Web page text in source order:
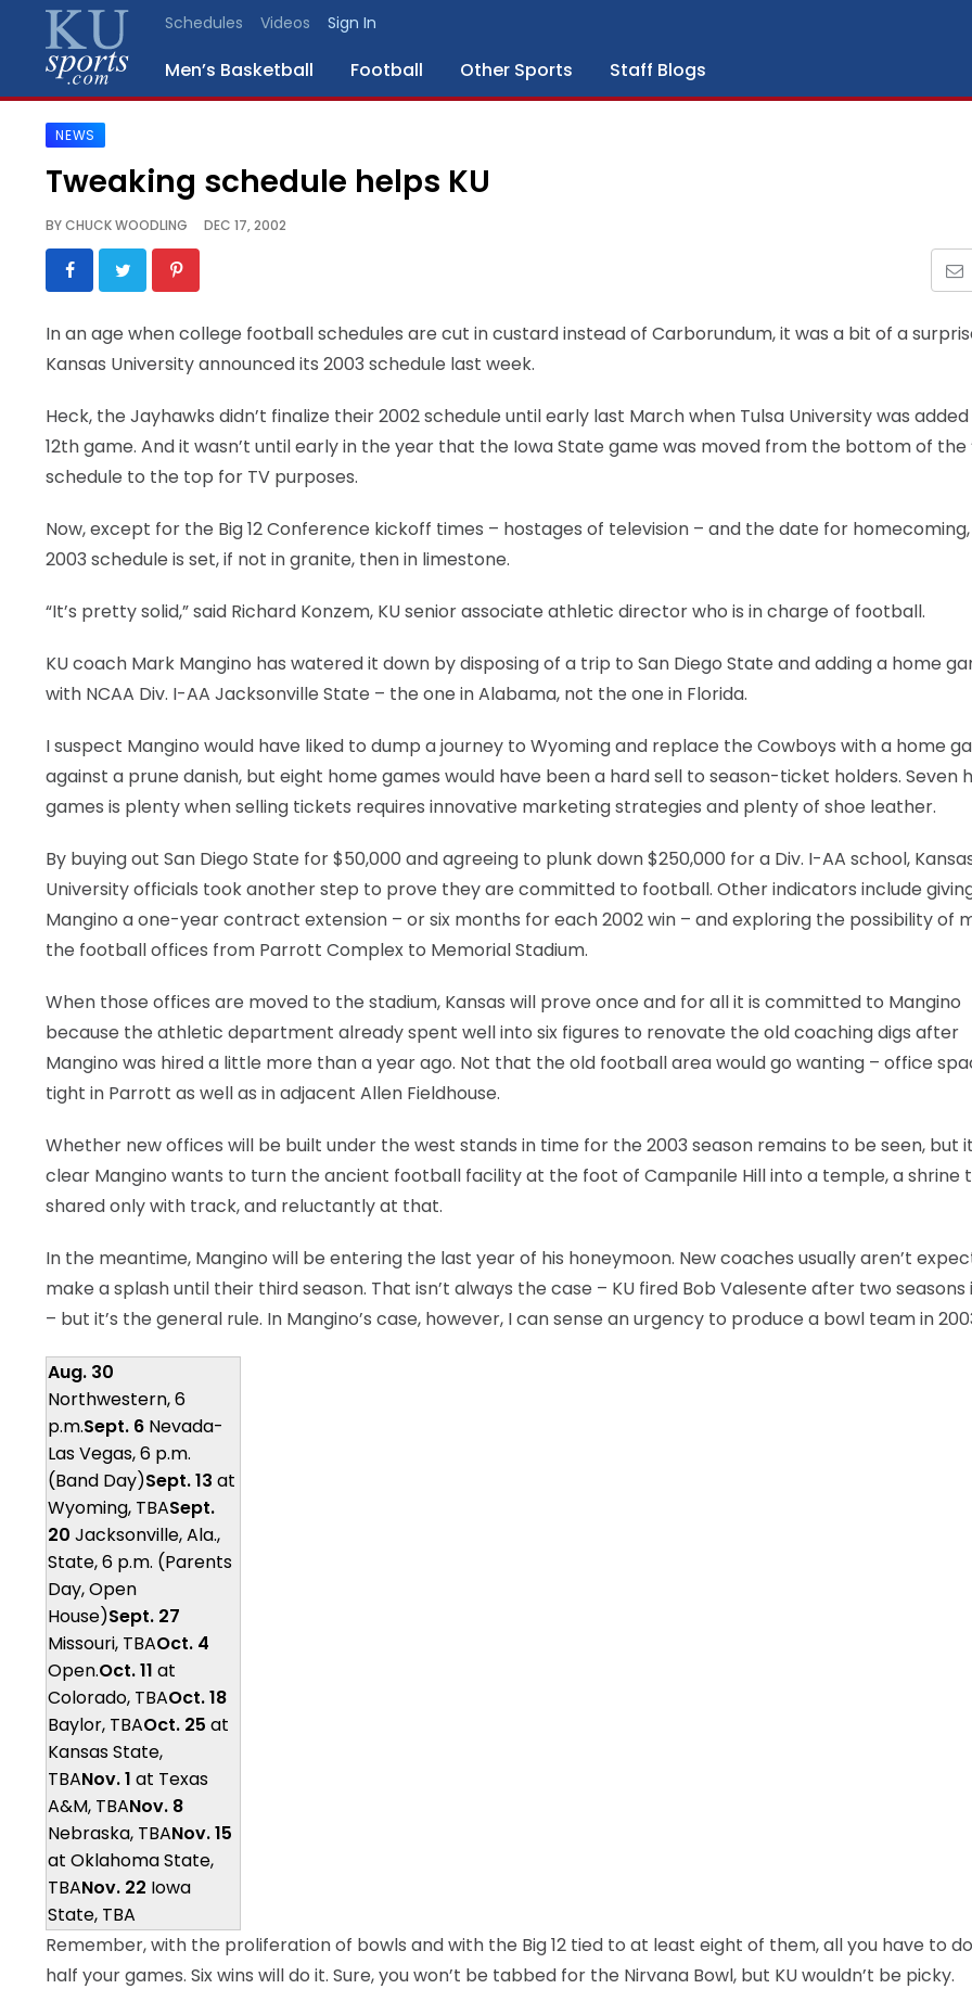
Schedules Videos Sign In
Men’s Basketball Football Other Sports Staff Blogs
SPORTS
BLOGS
SCHEDULES
VIDEO
CONTACT
LEGAL
NEWS
Tweaking schedule helps KU
BYCHUCK WOODLING DEC 17, 2002
In an age when college football schedules are cut in custard instead of Carborundum, it was a bit of a
Kansas University announced its 2003 schedule last week.
Heck, the Jayhawks didn’t finalize their 2002 schedule until early last March when Tulsa University was
12th game. And it wasn’t until early in the year that the Iowa State game was moved from the bottom of the
schedule to the top for TV purposes.
Now, except for the Big 12 Conference kickoff times – hostages of television – and the date for
2003 schedule is set, if not in granite, then in limestone.
“It’s pretty solid,” said Richard Konzem, KU senior associate athletic director who is in charge of football.
KU coach Mark Mangino has watered it down by disposing of a trip to San Diego State and adding a home
with NCAA Div. I-AA Jacksonville State – the one in Alabama, not the one in Florida.
I suspect Mangino would have liked to dump a journey to Wyoming and replace the Cowboys with a home
against a prune danish, but eight home games would have been a hard sell to season-ticket holders. Seven
games is plenty when selling tickets requires innovative marketing strategies and plenty of shoe leather.
By buying out San Diego State for $50,000 and agreeing to plunk down $250,000 for a Div. I-AA school,
University officials took another step to prove they are committed to football. Other indicators include
Mangino a one-year contract extension – or six months for each 2002 win – and exploring the possibility of
the football offices from Parrott Complex to Memorial Stadium.
When those offices are moved to the stadium, Kansas will prove once and for all it is committed to Mangino
because the athletic department already spent well into six figures to renovate the old coaching digs after
Mangino was hired a little more than a year ago. Not that the old football area would go wanting – office
tight in Parrott as well as in adjacent Allen Fieldhouse.
Whether new offices will be built under the west stands in time for the 2003 season remains to be seen, but
clear Mangino wants to turn the ancient football facility at the foot of Campanile Hill into a temple, a shrine
shared only with track, and reluctantly at that.
In the meantime, Mangino will be entering the last year of his honeymoon. New coaches usually aren’t
make a splash until their third season. That isn’t always the case – KU fired Bob Valesente after two seasons
– but it’s the general rule. In Mangino’s case, however, I can sense an urgency to produce a bowl team in
Aug. 30
Northwestern, 6
p.m.Sept. 6 Nevada-
Las Vegas, 6 p.m.
(Band Day)Sept. 13 at
Wyoming, TBASept.
20 Jacksonville, Ala.,
State, 6 p.m. (Parents
Day, Open
House)Sept. 27
Missouri, TBAOct. 4
Open.Oct. 11 at
Colorado, TBAOct. 18
Baylor, TBAOct. 25 at
Kansas State,
TBANov. 1 at Texas
A&M, TBANov. 8
Nebraska, TBANov. 15
at Oklahoma State,
TBANov. 22 Iowa
State, TBA
Remember, with the proliferation of bowls and with the Big 12 tied to at least eight of them, all you have to
half your games. Six wins will do it. Sure, you won’t be tabbed for the Nirvana Bowl, but KU wouldn’t be picky.